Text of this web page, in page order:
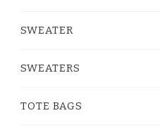
SWEATER
SWEATERS
TOTE BAGS